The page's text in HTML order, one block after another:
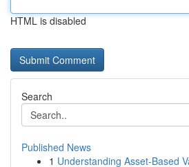
HTML is disabled
Search
Published News
1 Understanding Asset-Based